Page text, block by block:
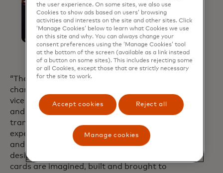
“The AI Card Design Studio is a game-
changer,” said Cheryl Guerin, executive
vice president of Global Brand Strategy
and Innovation at Mastercard. “We’re
transforming card design into an
experience that’s easier, more dynamic
and more inspiring. This isn’t just a
design tool, it’s a leap forward in how
cards are imagined, built and brought to
the user experience. On some sites, we also use
Cookies to show ads based on users’ browsing
activities and interests on the site and other sites. Click
‘Manage Cookies’ below to learn what Cookies we use
on this site and why. You can always change your
consent preferences using the ‘Manage Cookies’ tool
at the bottom of the screen (available as a link instead
of a button on some sites). This includes rejecting some
or all Cookies, except those that are strictly necessary
for the site to work.
Accept cookies Reject all
Manage cookies